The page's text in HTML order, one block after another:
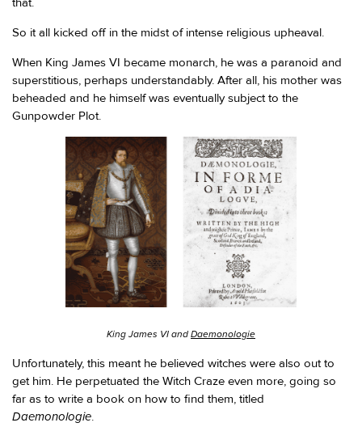
So it all kicked off in the midst of intense religious upheaval.
When King James VI became monarch, he was a paranoid and
superstitious, perhaps understandably. After all, his mother was
beheaded and he himself was eventually subject to the
Gunpowder Plot.
King James VI andDaemonologie
Unfortunately, this meant he believed witches were also out to
get him. He perpetuated the Witch Craze even more, going so
far as to write a book on how to find them, titled
Daemonologie.